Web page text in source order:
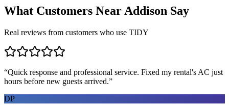
What Customers Near Addison Say
Real reviews from customers who use TIDY
“Quick response and professional service. Fixed my rental's AC just
hours before new guests arrived.”
DP